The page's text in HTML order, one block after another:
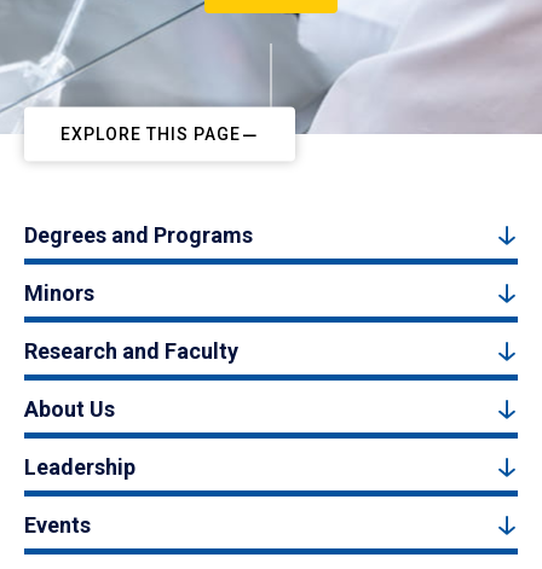
EXPLORE THIS PAGE
Degrees and Programs
Minors
Research and Faculty
About Us
Leadership
Events